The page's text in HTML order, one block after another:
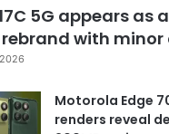
5G appears as
rebrand with
Motorola Edge
renders reveal